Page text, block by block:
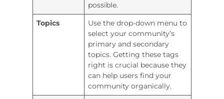
possible.
Topics
Use the drop-down menu to
select your community’s
primary and secondary
topics. Getting these tags
right is crucial because they
can help users find your
community organically.